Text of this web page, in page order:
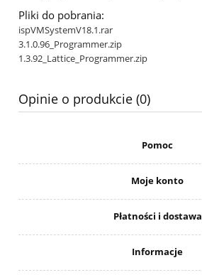
Pliki do pobrania:
ispVMSystemV18.1.rar
3.1.0.96_Programmer.zip
1.3.92_Lattice_Programmer.zip
Opinie o produkcie (0)
Pomoc
Moje konto
Płatności i dostawa
Informacje